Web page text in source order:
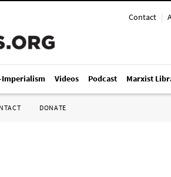
Contact |
Videos Podcast Marxist
DONATE